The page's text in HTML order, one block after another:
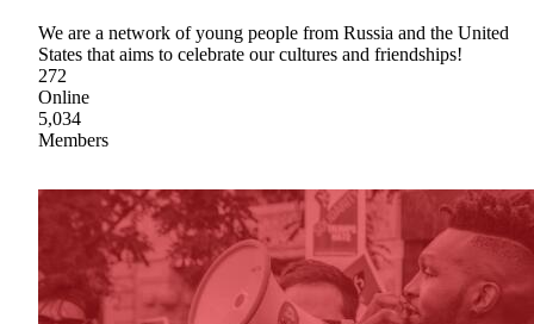
We are a network of young people from Russia and the United
States that aims to celebrate our cultures and friendships!
272
Online
5,034
Members